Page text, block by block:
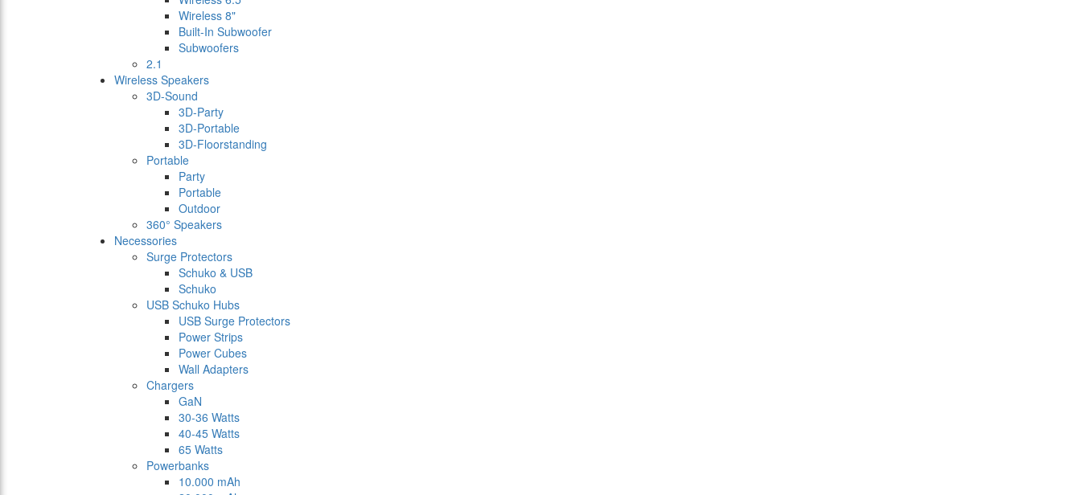
Wireless 8"
Built-In Subwoofer
Subwoofers
2.1
Wireless Speakers
3D-Sound
3D-Party
3D-Portable
3D-Floorstanding
Portable
Party
Portable
Outdoor
360° Speakers
Necessories
Surge Protectors
Schuko & USB
Schuko
USB Schuko Hubs
USB Surge Protectors
Power Strips
Power Cubes
Wall Adapters
Chargers
GaN
30-36 Watts
40-45 Watts
65 Watts
Powerbanks
10.000 mAh